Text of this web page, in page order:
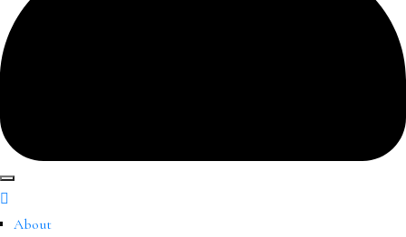
About